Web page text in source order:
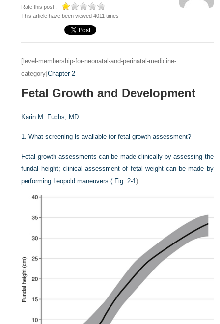
Rate this post :
This article have been viewed 4011 times
[level-membership-for-neonatal-and-perinatal-medicine-
category]Chapter 2
Fetal Growth and Development
Karin M. Fuchs, MD
1.What screening is available for fetal growth assessment?
Fetal growth assessments can be made clinically by assessing the
fundal height; clinical assessment of fetal weight can be made by
performing Leopold maneuvers ( Fig. 2-1).